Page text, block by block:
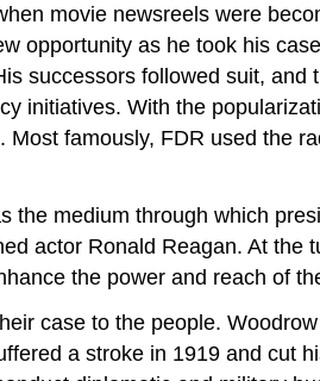
movie newsreels were
opportunity as he took his
successors followed suit,
initiatives. With the
famously, FDR used the
medium through which
actor Ronald Reagan. At
the power and reach of
case to the people.
a stroke in 1919 and cut